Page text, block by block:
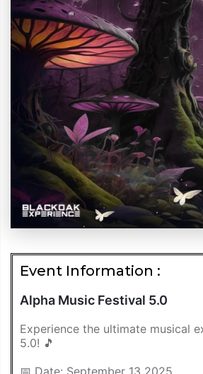
Event Information :
Alpha Music Festival 5.0
Experience the ultimate musical
5.0! 🎵
📅 Date: September 13 2025